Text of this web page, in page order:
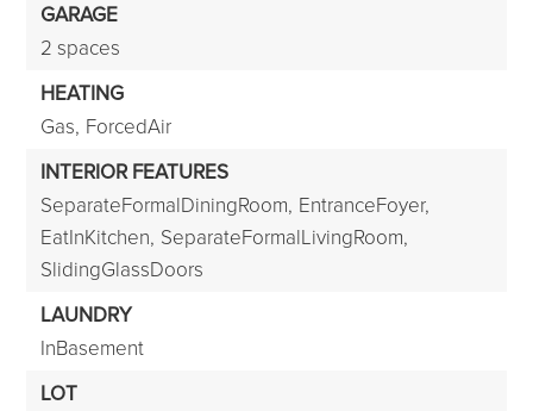
GARAGE
2 spaces
HEATING
Gas, ForcedAir
INTERIOR FEATURES
SeparateFormalDiningRoom, EntranceFoyer,
EatInKitchen, SeparateFormalLivingRoom,
SlidingGlassDoors
LAUNDRY
InBasement
LOT